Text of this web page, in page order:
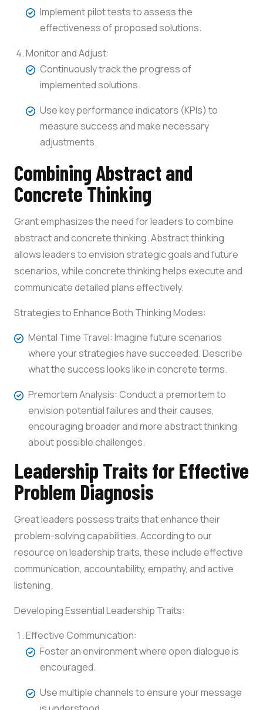
Implement pilot tests to assess the
effectiveness of proposed solutions.
Monitor and Adjust:
Continuously track the progress of
implemented solutions.
Use key performance indicators (KPIs) to
measure success and make necessary
adjustments.
Combining Abstract and
Concrete Thinking
Grant emphasizes the need for leaders to combine
abstract and concrete thinking. Abstract thinking
allows leaders to envision strategic goals and future
scenarios, while concrete thinking helps execute and
communicate detailed plans effectively.
Strategies to Enhance Both Thinking Modes:
Mental Time Travel: Imagine future scenarios
where your strategies have succeeded. Describe
what the success looks like in concrete terms.
Premortem Analysis: Conduct a premortem to
envision potential failures and their causes,
encouraging broader and more abstract thinking
about possible challenges.
Leadership Traits for Effective
Problem Diagnosis
Great leaders possess traits that enhance their
problem-solving capabilities. According to our
resource on leadership traits, these include effective
communication, accountability, empathy, and active
listening.
Developing Essential Leadership Traits:
Effective Communication:
Foster an environment where open dialogue is
encouraged.
Use multiple channels to ensure your message